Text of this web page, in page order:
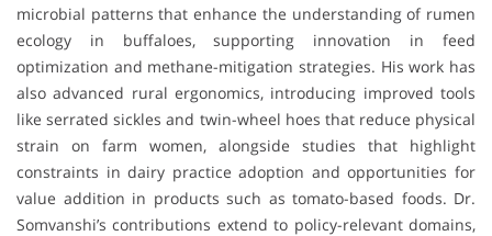
microbial patterns that enhance the understanding of rumen
ecology in buffaloes, supporting innovation in feed
optimization and methane-mitigation strategies. His work has
also advanced rural ergonomics, introducing improved tools
like serrated sickles and twin-wheel hoes that reduce physical
strain on farm women, alongside studies that highlight
constraints in dairy practice adoption and opportunities for
value addition in products such as tomato-based foods. Dr.
Somvanshi’s contributions extend to policy-relevant domains,